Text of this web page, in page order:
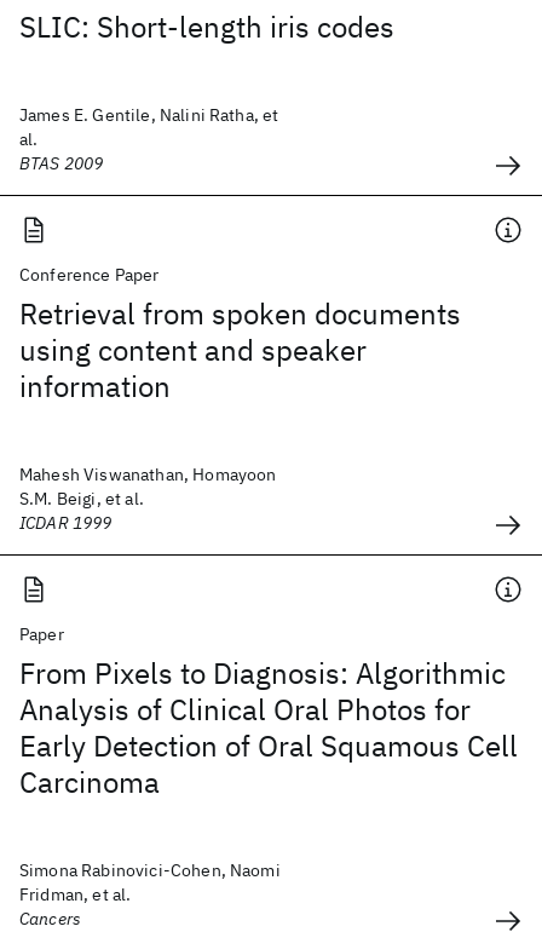
SLIC: Short-length iris codes
James E. Gentile, Nalini Ratha, et
al.
BTAS 2009
Conference Paper
Retrieval from spoken documents
using content and speaker
information
Mahesh Viswanathan, Homayoon
S.M. Beigi, et al.
ICDAR 1999
Paper
From Pixels to Diagnosis: Algorithmic
Analysis of Clinical Oral Photos for
Early Detection of Oral Squamous Cell
Carcinoma
Simona Rabinovici-Cohen, Naomi
Fridman, et al.
Cancers